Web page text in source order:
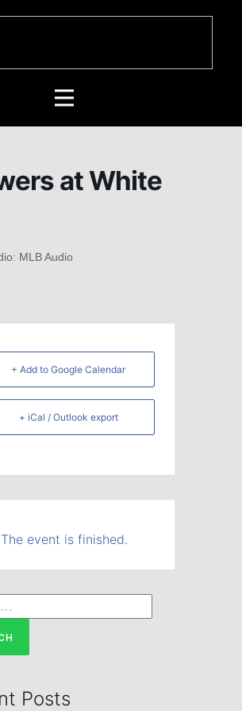
at White
MLB Audio
+ Add to Google Calendar
+ iCal / Outlook export
The event is finished.
Posts